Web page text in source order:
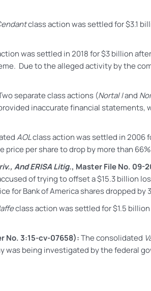
class actionwas settled for $3.1
was settled in 2018 for $3 billion
Due to the alleged activity by the
separate class actions (Nortal Iand
inaccurate financial statements,
AOLclass actionwas settled in 2006
per share to drop by more than
And ERISA Litig., Master File No. 09-
of trying to offset a $15.3 billion
for Bank of America shares dropped by
class action was settled for $1.5
No. 3:15-cv-07658):The consolidated
was being investigated by the federal